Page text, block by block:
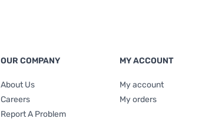
OUR COMPANY
About Us
Careers
Report A Problem
MY ACCOUNT
My account
My orders